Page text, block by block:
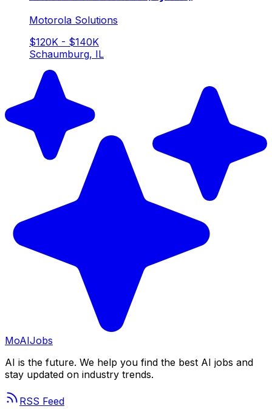
Motorola Solutions
$120K - $140K
Schaumburg, IL
MoAIJobs
AI is the future. We help you find the best AI jobs and
stay updated on industry trends.
RSS Feed